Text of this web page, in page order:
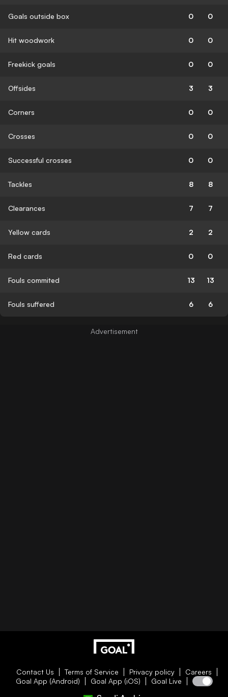
Goals outside box 0 0
Hit woodwork 0 0
Freekick goals 0 0
Offsides 3 3
Corners 0 0
Crosses 0 0
Successful crosses 0 0
Tackles 8 8
Clearances 7 7
Yellow cards 2 2
Red cards 0 0
Fouls commited 13 13
Fouls suffered 6 6
Contact Us Terms of Service Privacy policy
Careers
Goal App (Android)
Goal App (iOS) Goal Live